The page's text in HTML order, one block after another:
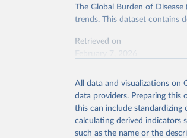
The Global Burden of
trends. This dataset contains
Retrieved on
This is the citation of the
adaptation by Our World in
citation given in Reuse This
All data and visualizations on
data providers. Preparing this
this can include
calculating derived indicators
such as the name or the